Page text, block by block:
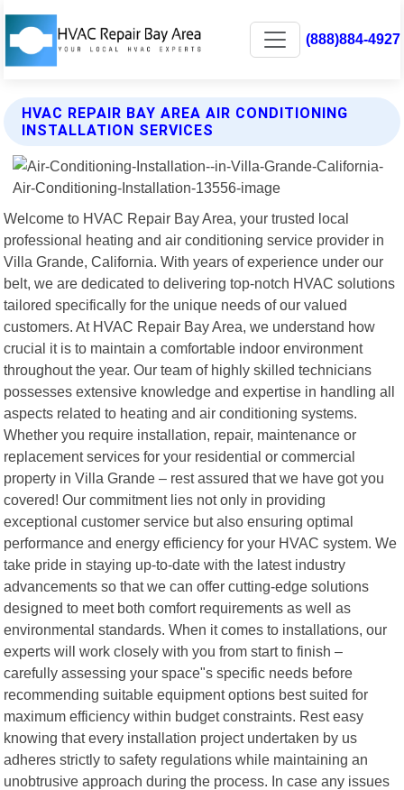
(888)884-4927
HVAC REPAIR BAY AREA AIR CONDITIONING
INSTALLATION SERVICES
Welcome to HVAC Repair Bay Area, your trusted local
professional heating and air conditioning service provider in
Villa Grande, California. With years of experience under our
belt, we are dedicated to delivering top-notch HVAC solutions
tailored specifically for the unique needs of our valued
customers. At HVAC Repair Bay Area, we understand how
crucial it is to maintain a comfortable indoor environment
throughout the year. Our team of highly skilled technicians
possesses extensive knowledge and expertise in handling all
aspects related to heating and air conditioning systems.
Whether you require installation, repair, maintenance or
replacement services for your residential or commercial
property in Villa Grande – rest assured that we have got you
covered! Our commitment lies not only in providing
exceptional customer service but also ensuring optimal
performance and energy efficiency for your HVAC system. We
take pride in staying up-to-date with the latest industry
advancements so that we can offer cutting-edge solutions
designed to meet both comfort requirements as well as
environmental standards. When it comes to installations, our
experts will work closely with you from start to finish –
carefully assessing your space"s specific needs before
recommending suitable equipment options best suited for
maximum efficiency within budget constraints. Rest easy
knowing that every installation project undertaken by us
adheres strictly to safety regulations while maintaining an
unobtrusive approach during the process. In case any issues